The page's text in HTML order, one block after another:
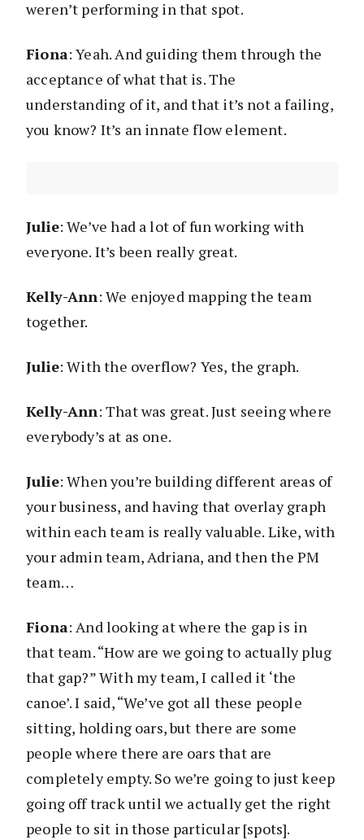
weren’t performing in that spot.
Fiona: Yeah. And guiding them through the
acceptance of what that is. The
understanding of it, and that it’s not a failing,
you know? It’s an innate flow element.
Julie: We’ve had a lot of fun working with
everyone. It’s been really great.
Kelly-Ann: We enjoyed mapping the team
together.
Julie: With the overflow? Yes, the graph.
Kelly-Ann: That was great. Just seeing where
everybody’s at as one.
Julie: When you’re building different areas of
your business, and having that overlay graph
within each team is really valuable. Like, with
your admin team, Adriana, and then the PM
team…
Fiona: And looking at where the gap is in
that team. “How are we going to actually plug
that gap?” With my team, I called it ‘the
canoe’. I said, “We’ve got all these people
sitting, holding oars, but there are some
people where there are oars that are
completely empty. So we’re going to just keep
going off track until we actually get the right
people to sit in those particular [spots].